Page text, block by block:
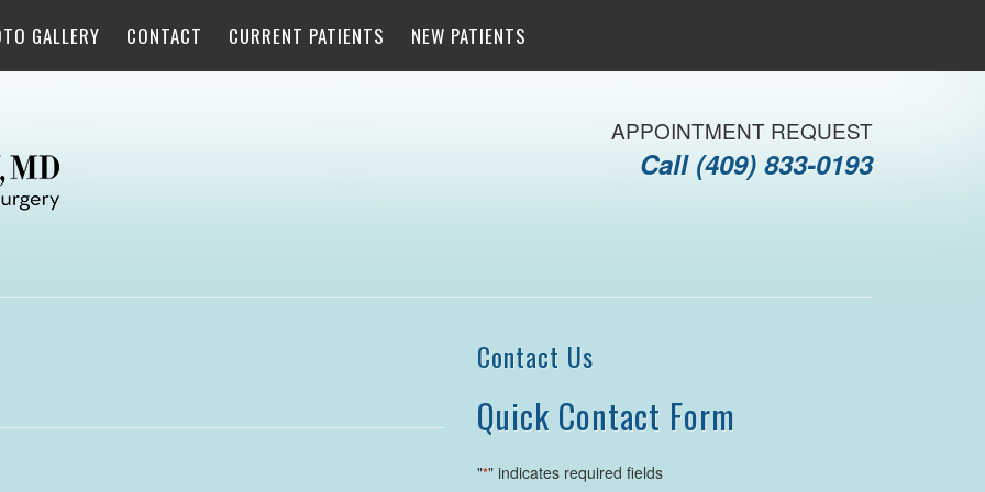
GALLERY CONTACT CURRENT PATIENTS NEW PATIENTS
APPOINTMENT REQUEST
Call (409) 833-0193
Contact Us
Quick Contact Form
"*" indicates required fields